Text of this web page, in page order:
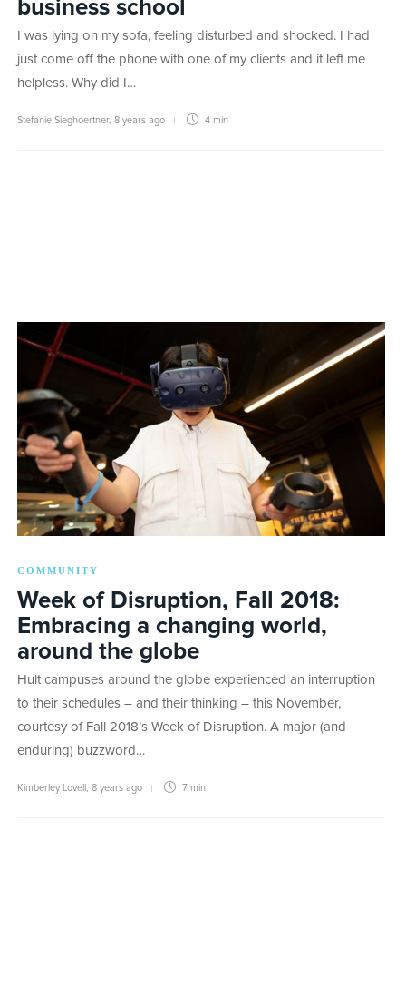
business school
I was lying on my sofa, feeling disturbed and shocked. I had
just come off the phone with one of my clients and it left me
helpless. Why did I…
Stefanie Sieghoertner, 8 years ago 4 min
COMMUNITY
Week of Disruption, Fall 2018:
Embracing a changing world,
around the globe
Hult campuses around the globe experienced an interruption
to their schedules – and their thinking – this November,
courtesy of Fall 2018’s Week of Disruption. A major (and
enduring) buzzword…
Kimberley Lovell 8 years ago 7 min